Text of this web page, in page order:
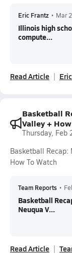
Eric Frantz • Mar
Illinois high
compute...
Read Article
Basketball
Valley +
Thursday, Feb
Basketball
How To Watch
Team Reports •
Basketball
Neuqua V...
Read Article